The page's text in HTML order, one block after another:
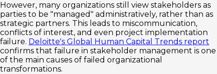
However, many organizations still view stakeholders as
parties to be "managed" administratively, rather than as
strategic partners. This leads to miscommunication,
conflicts of interest, and even project implementation
failure. Deloitte's Global Human Capital Trends report
confirms that failure in stakeholder management is one
of the main causes of failed organizational
transformations.